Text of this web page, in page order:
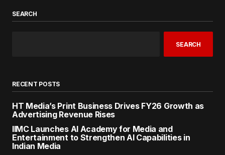
SEARCH
SEARCH
RECENT POSTS
HT Media’s Print Business Drives FY26 Growth as
Advertising Revenue Rises
IIMC Launches AI Academy for Media and
Entertainment to Strengthen AI Capabilities in
Indian Media